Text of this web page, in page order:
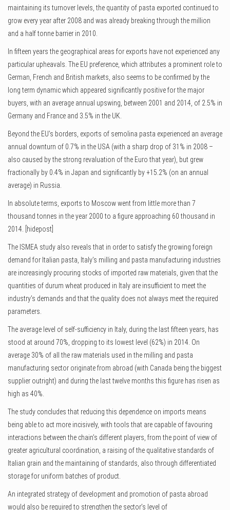
maintaining its turnover levels, the quantity of pasta exported continued to
grow every year after 2008 and was already breaking through the million
and a half tonne barrier in 2010.
In fifteen years the geographical areas for exports have not experienced any
particular upheavals. The EU preference, which attributes a prominent role to
German, French and British markets, also seems to be confirmed by the
long term dynamic which appeared significantly positive for the major
buyers, with an average annual upswing, between 2001 and 2014, of 2.5% in
Germany and France and 3.5% in the UK.
Beyond the EU’s borders, exports of semolina pasta experienced an average
annual downturn of 0.7% in the USA (with a sharp drop of 31% in 2008 –
also caused by the strong revaluation of the Euro that year), but grew
fractionally by 0.4% in Japan and significantly by +15.2% (on an annual
average) in Russia.
In absolute terms, exports to Moscow went from little more than 7
thousand tonnes in the year 2000 to a figure approaching 60 thousand in
2014. [hidepost]
The ISMEA study also reveals that in order to satisfy the growing foreign
demand for Italian pasta, Italy’s milling and pasta manufacturing industries
are increasingly procuring stocks of imported raw materials, given that the
quantities of durum wheat produced in Italy are insufficient to meet the
industry’s demands and that the quality does not always meet the required
parameters.
The average level of self-sufficiency in Italy, during the last fifteen years, has
stood at around 70%, dropping to its lowest level (62%) in 2014. On
average 30% of all the raw materials used in the milling and pasta
manufacturing sector originate from abroad (with Canada being the biggest
supplier outright) and during the last twelve months this figure has risen as
high as 40%.
The study concludes that reducing this dependence on imports means
being able to act more incisively, with tools that are capable of favouring
interactions between the chain’s different players, from the point of view of
greater agricultural coordination, a raising of the qualitative standards of
Italian grain and the maintaining of standards, also through differentiated
storage for uniform batches of product.
An integrated strategy of development and promotion of pasta abroad
would also be required to strengthen the sector’s level of